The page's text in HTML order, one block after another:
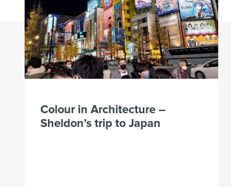
Colour in Architecture –
Sheldon’s trip to Japan